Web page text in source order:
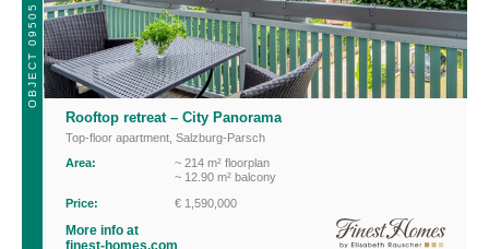
OBJECT 09505
Rooftop retreat – City Panorama
Top-floor apartment Salzburg-Parsch
Area:
~ 214 m² floorplan
~ 12.90 m² balcony
Price:
€ 1,590,000
More info at